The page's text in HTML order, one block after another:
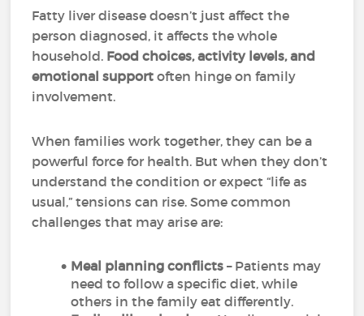
Fatty liver disease doesn’t just affect the
person diagnosed, it affects the whole
household. Food choices, activity levels, and
emotional support often hinge on family
involvement.
When families work together, they can be a
powerful force for health. But when they don’t
understand the condition or expect “life as
usual,” tensions can rise. Some common
challenges that may arise are:
Meal planning conflicts – Patients may
need to follow a specific diet, while
others in the family eat differently.